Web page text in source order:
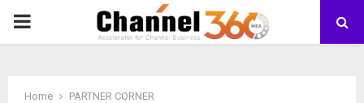
PRIMARY
Home
PARTNER CORNER